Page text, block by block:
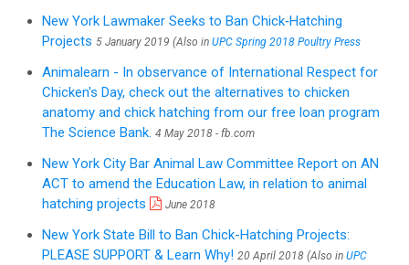
New York Lawmaker Seeks to Ban Chick‑Hatching
Projects 5 January 2019 (Also in UPC Spring 2018 Poultry Press
Animalearn - In observance of International Respect for
Chicken's Day, check out the alternatives to chicken
anatomy and chick hatching from our free loan program
The Science Bank. 4 May 2018 - fb.com
New York City Bar Animal Law Committee Report on AN
ACT to amend the Education Law, in relation to animal
hatching projects
June 2018
New York State Bill to Ban Chick-Hatching Projects:
PLEASE SUPPORT & Learn Why! 20 April 2018 (Also in UPC